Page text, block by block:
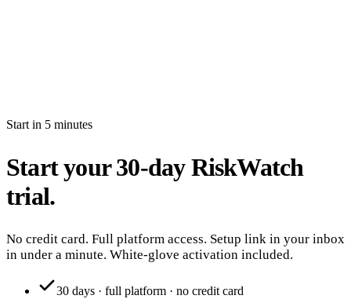
Start in 5 minutes
Start your 30-day RiskWatch
trial.
No credit card. Full platform access. Setup link in your inbox
in under a minute. White-glove activation included.
30 days · full platform · no credit card